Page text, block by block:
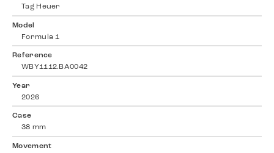
Tag Heuer
Model
Formula 1
Reference
WBY1112.BA0042
Year
2026
Case
38 mm
Movement